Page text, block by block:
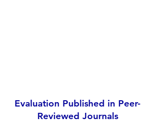
Evaluation Published in Peer-
Reviewed Journals